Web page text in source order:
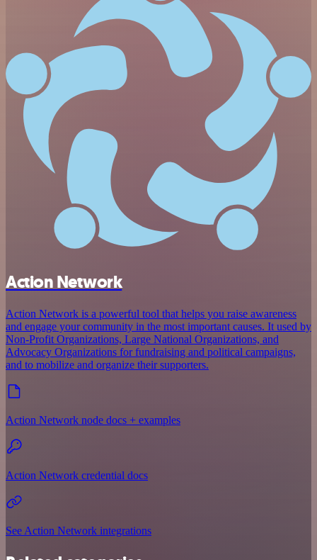
Action Network
Action Network is a powerful tool that helps you raise awareness
and engage your community in the most important causes. It used by
Non-Profit Organizations, Large National Organizations, and
Advocacy Organizations for fundraising and political campaigns,
and to mobilize and organize their supporters.
Action Network node docs + examples
Action Network credential docs
See Action Network integrations